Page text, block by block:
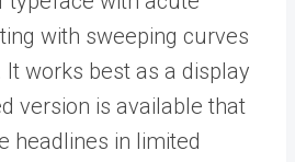
with sweeping curves
works best as a display
version is available that
headlines in limited